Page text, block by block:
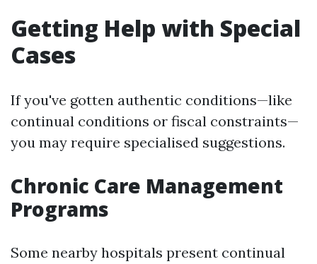
Getting Help with Special
Cases
If you've gotten authentic conditions—like
continual conditions or fiscal constraints—
you may require specialised suggestions.
Chronic Care Management
Programs
Some nearby hospitals present continual